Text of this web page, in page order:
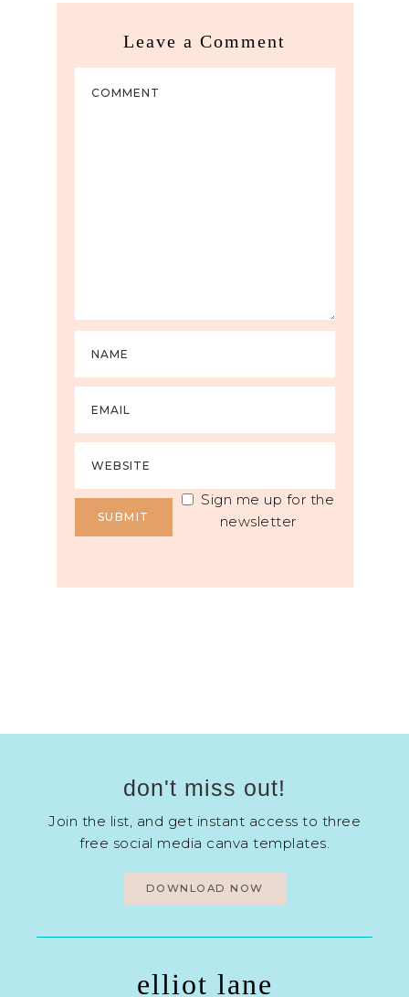
Leave a Comment
Sign me up for the
newsletter
don't miss out!
Join the list, and get instant access to three
free social media canva templates.
DOWNLOAD NOW
elliot lane